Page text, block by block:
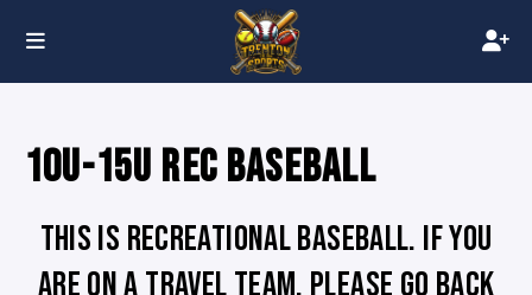
10U-15U REC BASEBALL
THIS IS RECREATIONAL BASEBALL. IF YOU
ARE ON A TRAVEL TEAM, PLEASE GO BACK